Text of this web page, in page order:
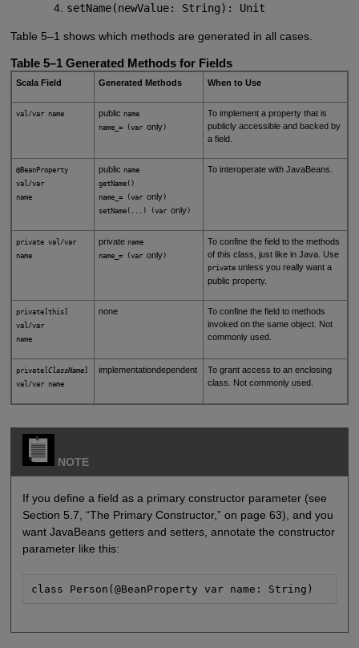
setName(newValue: String): Unit
Table 5–1 shows which methods are generated in all cases.
Table 5–1Generated Methods for Fields
Scala Field Generated Methods When to Use
val/var name public name
name_= (varonly )
To implement a property that is
publicly accessible and backed by
a field.
@BeanProperty
val/var
name
public name
getName()
name_= (varonly )
setName(...) (varonly )
To interoperate with JavaBeans.
private val/var
name
private name
name_= (varonly )
To confine the field to the methods
of this class, just like in Java. Use
private unless you really want a
public property.
private[this]
val/var
name
none
To confine the field to methods
invoked on the same object. Not
commonly used.
private[ClassName
val/var name
implementationdependent
To grant access to an enclosing
class. Not commonly used.
NOTE
If you define a field as a primary constructor parameter (see
Section 5.7, “The Primary Constructor,” on page 63), and you
want JavaBeans getters and setters, annotate the constructor
parameter like this:
class Person(@BeanProperty var name: String)